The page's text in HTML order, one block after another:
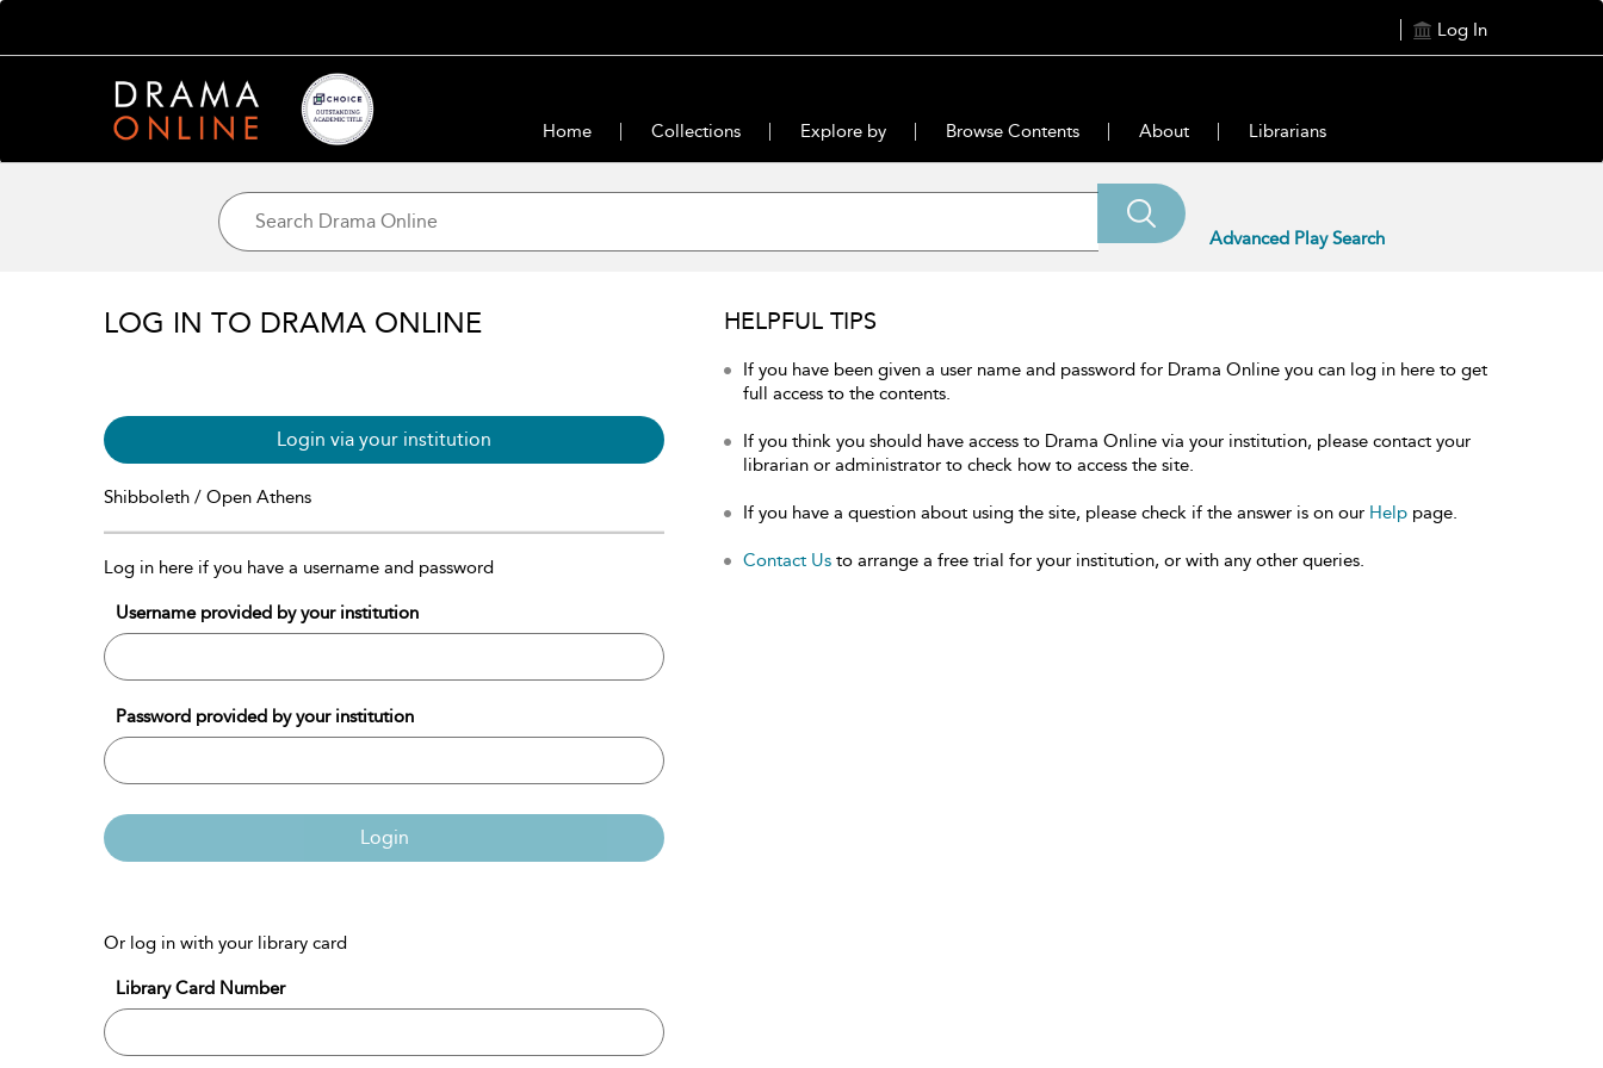
Log In
Home Collections Explore by Browse Contents About Librarians
Advanced Play Search
LOG IN TO DRAMA ONLINE
Login via your institution
Shibboleth / Open Athens
Log in here if you have a username and password
Username provided by your institution
Password provided by your institution
Login
Or log in with your library card
Library Card Number
HELPFUL TIPS
If you have been given a user name and password for Drama Online you can log in here to get
full access to the contents.
If you think you should have access to Drama Online via your institution, please contact your
librarian or administrator to check how to access the site.
If you have a question about using the site, please check if the answer is on our Help page.
Contact Us to arrange a free trial for your institution, or with any other queries.